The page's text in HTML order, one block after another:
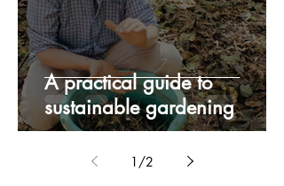
A practical guide to
sustainable gardening
1 /2